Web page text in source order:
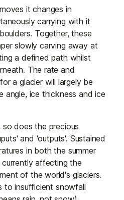
it changes in
carrying with it
Together, these
slowly carving away at
a defined path whilst
The rate and
a glacier will largely be
angle, ice thickness and ice
so does the precious
and 'outputs'. Sustained
in both the summer
affecting the
of the world's glaciers.
to insufficient snowfall